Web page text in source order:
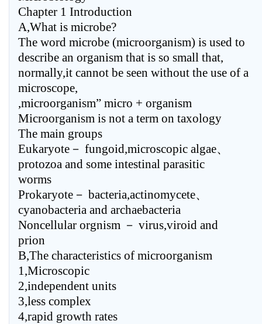
Chapter 1 Introduction
A,What is microbe?
The word microbe (microorganism) is used to
describe an organism that is so small that,
normally,it cannot be seen without the use of a
microscope,
,microorganism” micro + organism
Microorganism is not a term on taxology
The main groups
Eukaryote－ fungoid,microscopic algae、
protozoa and some intestinal parasitic
worms
Prokaryote－ bacteria,actinomycete、
cyanobacteria and archaebacteria
Noncellular orgnism － virus,viroid and
prion
B,The characteristics of microorganism
1,Microscopic
2,independent units
3,less complex
4,rapid growth rates